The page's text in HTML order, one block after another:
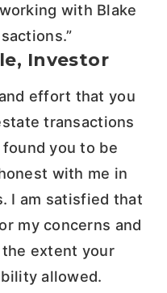
with Blake
Investor
effort that you
transactions
you to be
with me in
I am satisfied that
my concerns and
extent your
allowed.